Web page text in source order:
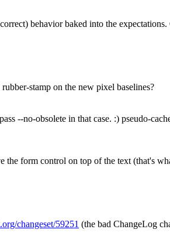
behavior baked into the
stamp on the new pixel baselines?
--no-obsolete in that case. :) pseudo-
the form control on top of the text (that's
changeset/59251 (the bad ChangeLog